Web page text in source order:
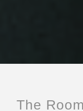
The